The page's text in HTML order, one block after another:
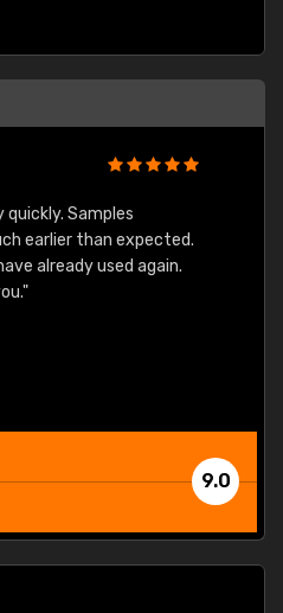
quickly. Samples
earlier than expected.
already used again.
9.0